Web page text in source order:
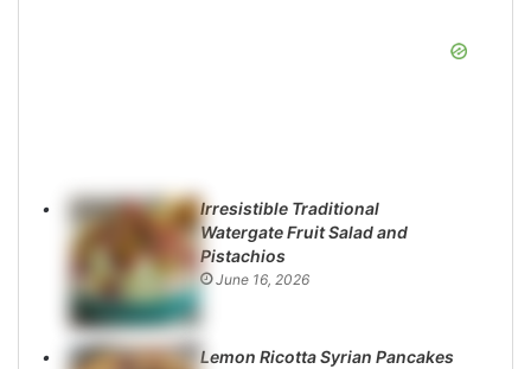
Irresistible Traditional
Watergate Fruit Salad and
Pistachios
June 16, 2026
Lemon Ricotta Syrian Pancakes